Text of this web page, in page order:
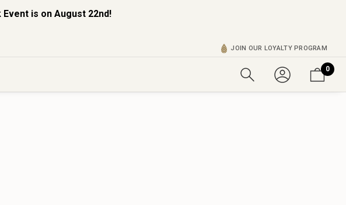
is on August 22nd!
JOIN OUR LOYALTY PROGRAM
0